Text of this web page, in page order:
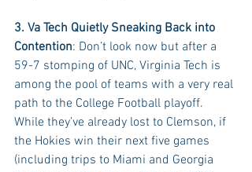
3. Va Tech Quietly Sneaking Back into
Contention: Don’t look now but after a
59-7 stomping of UNC, Virginia Tech is
among the pool of teams with a very real
path to the College Football playoff.
While they’ve already lost to Clemson, if
the Hokies win their next five games
(including trips to Miami and Georgia